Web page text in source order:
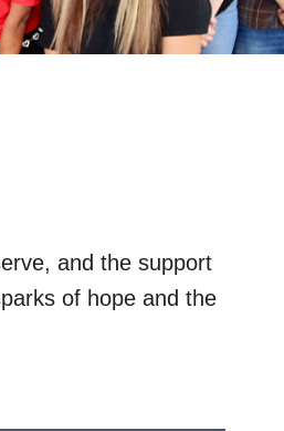
g
l
and the support
of hope and the